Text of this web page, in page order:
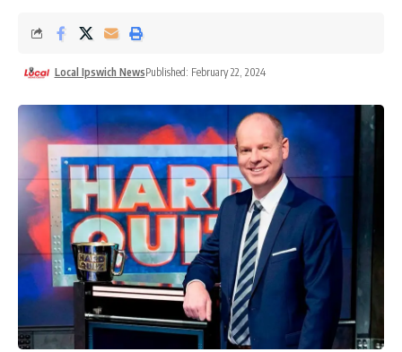
Local Ipswich NewsPublished: February 22, 2024